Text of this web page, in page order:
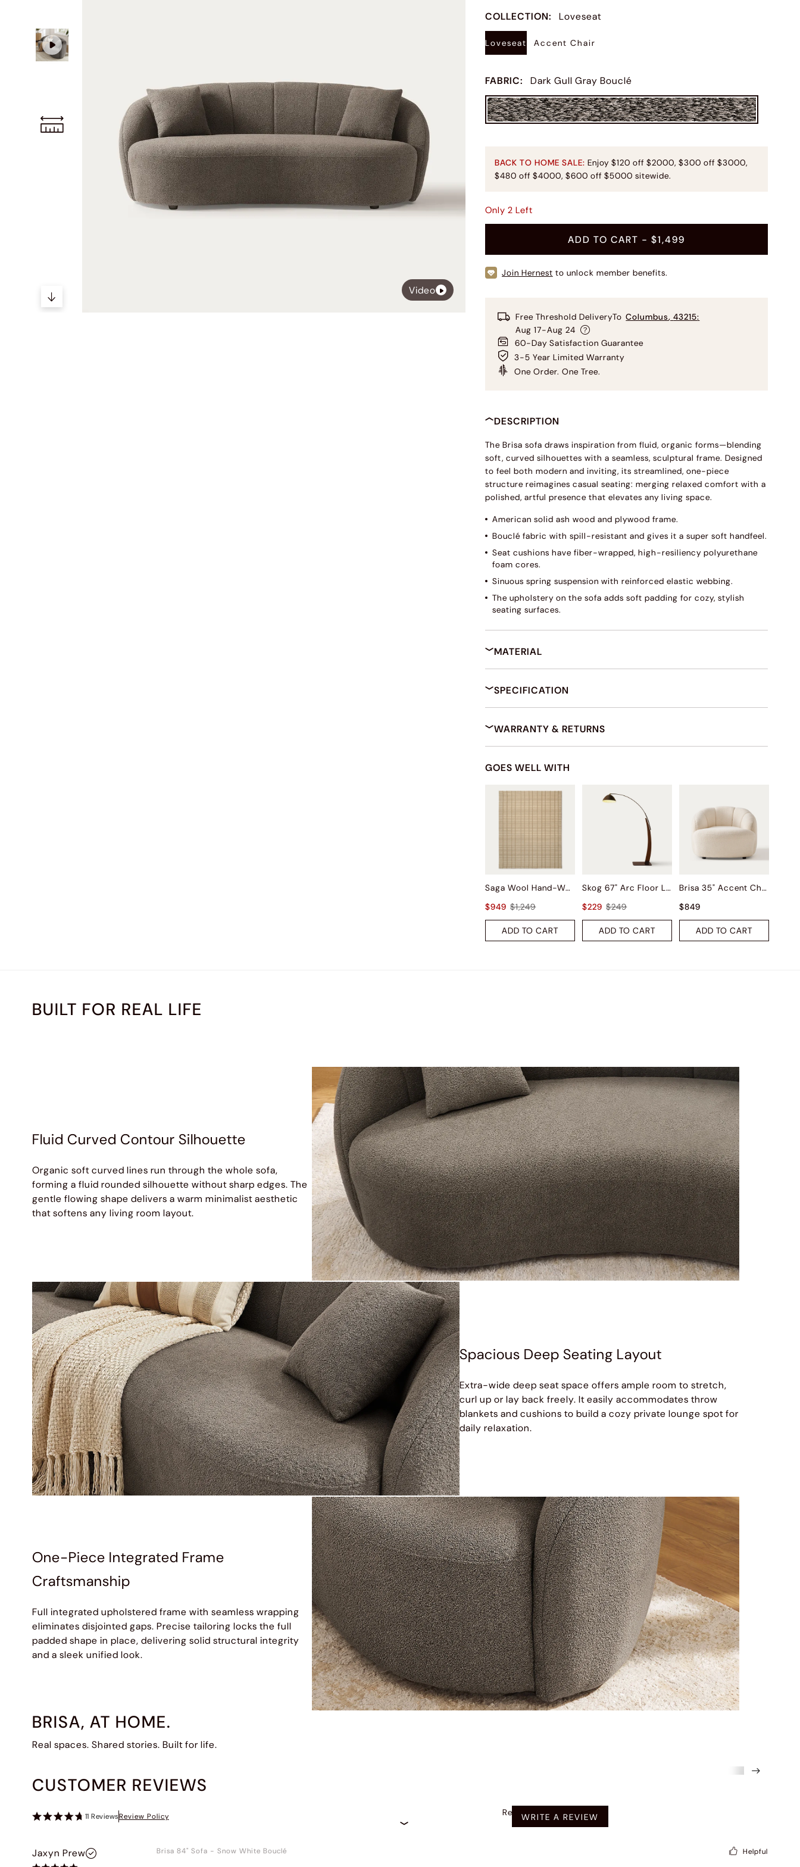
Video
COLLECTION: Loveseat
Loveseat Accent Chair
FABRIC: Dark Gull Gray Bouclé
BACK TO HOME SALE: Enjoy $120 off $2000, $300 off $3000,
$480 off $4000, $600 off $5000 sitewide.
Only2 Left
ADD TO CART - $1,499
Join Hernest to unlock member benefits.
Free Threshold DeliveryTo Columbus,43215:
Aug 17-Aug 24
60-Day Satisfaction Guarantee
3-5 Year Limited Warranty
One Order. One Tree.
DESCRIPTION
The Brisa sofa draws inspiration from fluid, organic forms—blending
soft, curved silhouettes with a seamless, sculptural frame. Designed
to feel both modern and inviting, its streamlined, one-piece
structure reimagines casual seating: merging relaxed comfort with a
polished, artful presence that elevates any living space.
American solid ash wood and plywood frame.
Bouclé fabric with spill-resistant and gives it a super soft handfeel.
Seat cushions have fiber-wrapped, high-resiliency polyurethane
foam cores.
Sinuous spring suspension with reinforced elastic webbing.
The upholstery on the sofa adds soft padding for cozy, stylish
seating surfaces.
MATERIAL
SPECIFICATION
WARRANTY & RETURNS
GOES WELL WITH
Saga Wool Hand-Woven Rug
$949 $1,249
ADD TO CART
Skog 67" Arc Floor Lamp
$229 $249
ADD TO CART
Brisa 35" Accent Chair
$849
ADD TO CART
BUILT FOR REAL LIFE
Fluid Curved Contour Silhouette
Organic soft curved lines run through the whole sofa,
forming a fluid rounded silhouette without sharp edges. The
gentle flowing shape delivers a warm minimalist aesthetic
that softens any living room layout.
Spacious Deep Seating Layout
Extra-wide deep seat space offers ample room to stretch,
curl up or lay back freely. It easily accommodates throw
blankets and cushions to build a cozy private lounge spot for
daily relaxation.
One-Piece Integrated Frame
Craftsmanship
Full integrated upholstered frame with seamless wrapping
eliminates disjointed gaps. Precise tailoring locks the full
padded shape in place, delivering solid structural integrity
and a sleek unified look.
BRISA, AT HOME.
Real spaces. Shared stories. Built for life.
CUSTOMER REVIEWS
11 ReviewsReview Policy Recommended
WRITE A REVIEW
Jaxyn Prew Brisa 84" Sofa - Snow White Bouclé Helpful